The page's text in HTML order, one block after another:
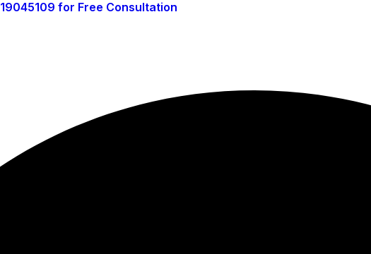
for Free Consultation